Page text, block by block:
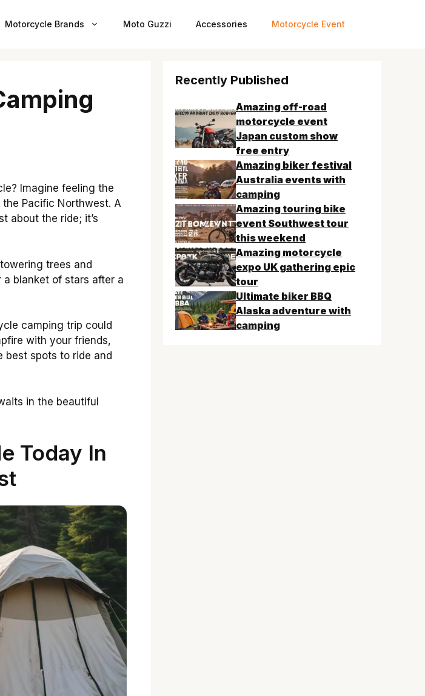
Motorcycle Brands Moto Guzzi Accessories Motorcycle Event
Imagine feeling the
Pacific Northwest. A
about the ride; it’s
trees and
blanket of stars after a
camping trip could
with your friends,
best spots to ride and
in the beautiful
Today In
Recently Published
Amazing off-road
motorcycle event
Japan custom show
free entry
Amazing biker festival
Australia events with
camping
Amazing touring bike
event Southwest tour
this weekend
Amazing motorcycle
expo UK gathering epic
tour
Ultimate biker BBQ
Alaska adventure with
camping